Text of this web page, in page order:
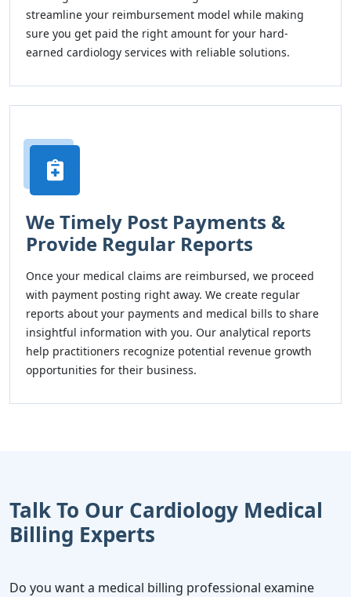
streamline your reimbursement model while making
sure you get paid the right amount for your hard-
earned cardiology services with reliable solutions.
We Timely Post Payments &
Provide Regular Reports
Once your medical claims are reimbursed, we proceed
with payment posting right away. We create regular
reports about your payments and medical bills to share
insightful information with you. Our analytical reports
help practitioners recognize potential revenue growth
opportunities for their business.
Talk To Our Cardiology Medical
Billing Experts
Do you want a medical billing professional examine